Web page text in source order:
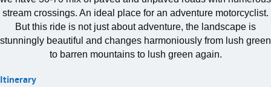
stream crossings. An ideal place for an adventure motorcyclist.
But this ride is not just about adventure, the landscape is
stunningly beautiful and changes harmoniously from lush green
to barren mountains to lush green again.
Itinerary